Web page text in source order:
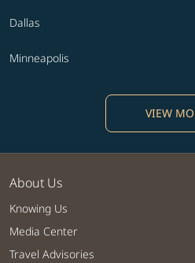
Dallas
Minneapolis
VIEW
About Us
Knowing Us
Media Center
Travel Advisories